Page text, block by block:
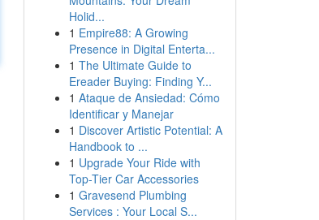
Holid...
1 Empire88: A Growing
Presence in Digital Enterta...
1 The Ultimate Guide to
Ereader Buying: Finding Y...
1 Ataque de Ansiedad: Cómo
Identificar y Manejar
1 Discover Artistic Potential: A
Handbook to ...
1 Upgrade Your Ride with
Top-Tier Car Accessories
1 Gravesend Plumbing
Services : Your Local S...